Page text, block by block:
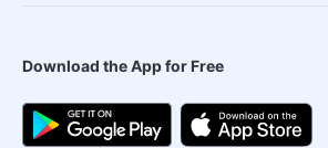
Download the App for Free